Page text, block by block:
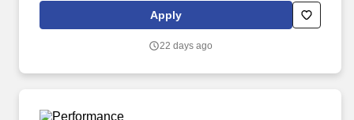
that keep America's restaurants, retailers, and convenience stores
stocked and running every day.
Apply
22 days ago